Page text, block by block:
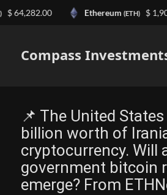
Compass
📌 The United States
billion worth of
cryptocurrency. Will
government bitcoin
emerge? From
Ethereum(ETH) $ 1,901.89